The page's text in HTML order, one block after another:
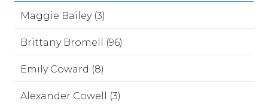
Maggie Bailey (3)
Brittany Bromell (96)
Emily Coward (8)
Alexander Cowell (3)